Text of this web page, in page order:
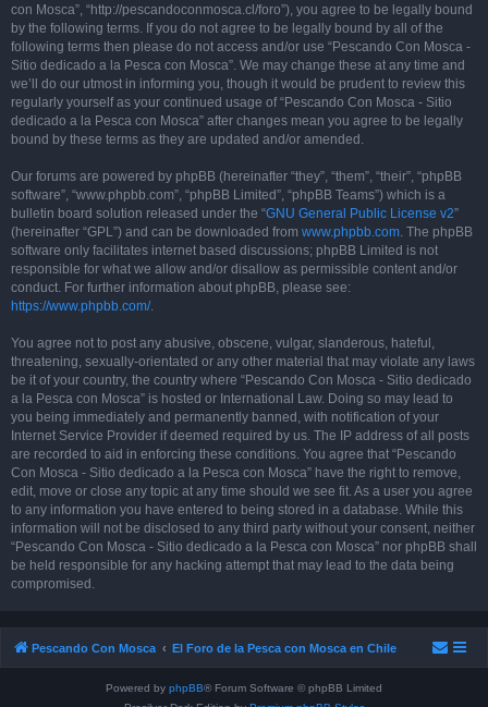
con Mosca”, “http://pescandoconmosca.cl/foro”), you agree to be legally bound
by the following terms. If you do not agree to be legally bound by all of the
following terms then please do not access and/or use “Pescando Con Mosca -
Sitio dedicado a la Pesca con Mosca”. We may change these at any time and
we’ll do our utmost in informing you, though it would be prudent to review this
regularly yourself as your continued usage of “Pescando Con Mosca - Sitio
dedicado a la Pesca con Mosca” after changes mean you agree to be legally
bound by these terms as they are updated and/or amended.
Our forums are powered by phpBB (hereinafter “they”, “them”, “their”, “phpBB
software”, “www.phpbb.com”, “phpBB Limited”, “phpBB Teams”) which is a
bulletin board solution released under the “GNU General Public License v2”
(hereinafter “GPL”) and can be downloaded from www.phpbb.com. The phpBB
software only facilitates internet based discussions; phpBB Limited is not
responsible for what we allow and/or disallow as permissible content and/or
conduct. For further information about phpBB, please see:
https://www.phpbb.com/.
You agree not to post any abusive, obscene, vulgar, slanderous, hateful,
threatening, sexually-orientated or any other material that may violate any laws
be it of your country, the country where “Pescando Con Mosca - Sitio dedicado
a la Pesca con Mosca” is hosted or International Law. Doing so may lead to
you being immediately and permanently banned, with notification of your
Internet Service Provider if deemed required by us. The IP address of all posts
are recorded to aid in enforcing these conditions. You agree that “Pescando
Con Mosca - Sitio dedicado a la Pesca con Mosca” have the right to remove,
edit, move or close any topic at any time should we see fit. As a user you agree
to any information you have entered to being stored in a database. While this
information will not be disclosed to any third party without your consent, neither
“Pescando Con Mosca - Sitio dedicado a la Pesca con Mosca” nor phpBB shall
be held responsible for any hacking attempt that may lead to the data being
compromised.
Pescando Con Mosca El Foro de la Pesca con Mosca en Chile
Powered by phpBB® Forum Software © phpBB Limited